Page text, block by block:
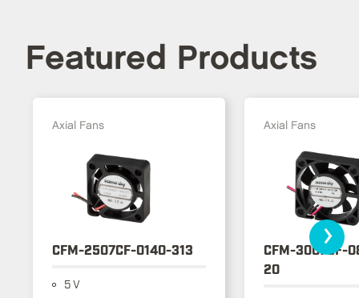
Featured Products
Axial Fans
CFM-2507CF-0140-313
5 V
Axial Fans
CFM-3007CF-
20
›